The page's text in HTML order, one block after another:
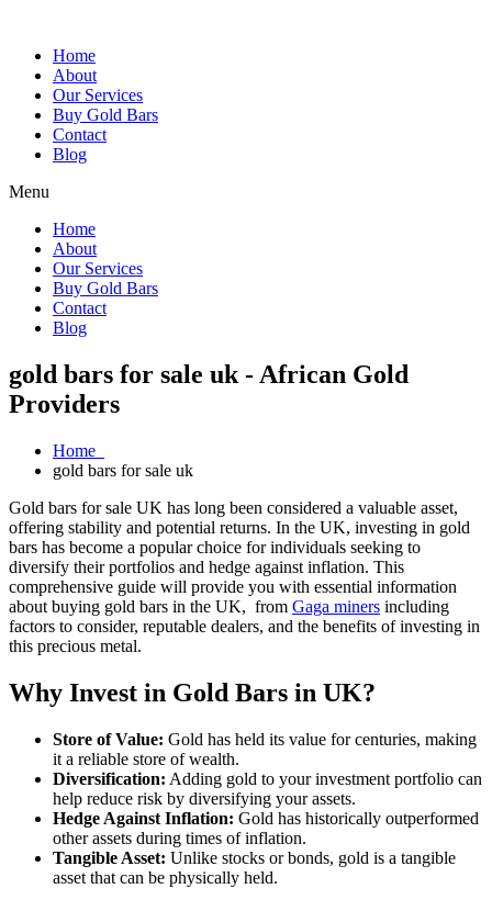
Home
About
Our Services
Buy Gold Bars
Contact
Blog
Menu
Home
About
Our Services
Buy Gold Bars
Contact
Blog
gold bars for sale uk - African Gold
Providers
Home
gold bars for sale uk
Gold bars for sale UK has long been considered a valuable asset,
offering stability and potential returns. In the UK, investing in gold
bars has become a popular choice for individuals seeking to
diversify their portfolios and hedge against inflation. This
comprehensive guide will provide you with essential information
about buying gold bars in the UK, from Gaga miners including
factors to consider, reputable dealers, and the benefits of investing in
this precious metal.
Why Invest in Gold Bars in UK?
Store of Value: Gold has held its value for centuries, making
it a reliable store of wealth.
Diversification: Adding gold to your investment portfolio can
help reduce risk by diversifying your assets.
Hedge Against Inflation: Gold has historically outperformed
other assets during times of inflation.
Tangible Asset: Unlike stocks or bonds, gold is a tangible
asset that can be physically held.